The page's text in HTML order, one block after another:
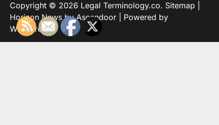
Copyright © 2026 Legal Terminology.co. Sitemap
Horizon News byAscendoor | Powered by
WordPress.